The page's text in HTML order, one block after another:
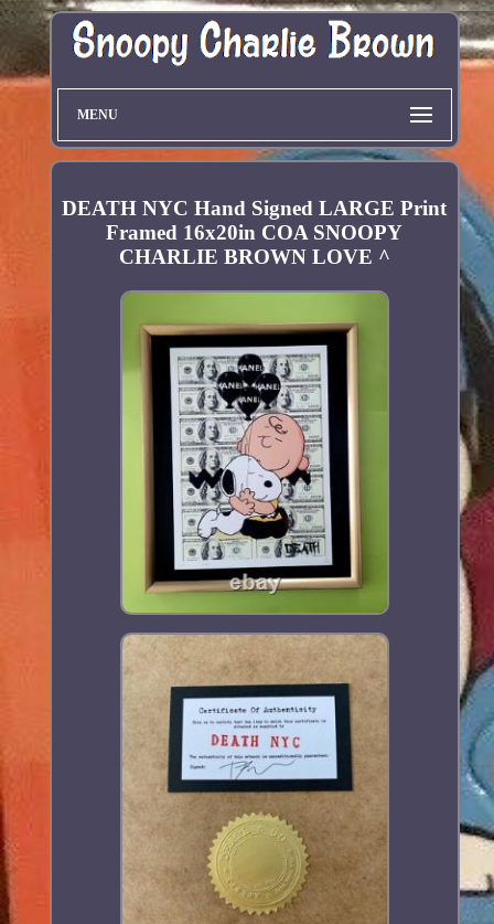
MENU
DEATH NYC Hand Signed LARGE Print
Framed 16x20in COA SNOOPY
CHARLIE BROWN LOVE ^